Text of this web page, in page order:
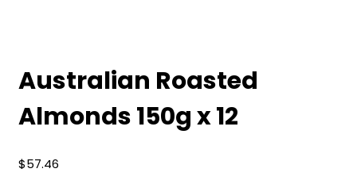
Australian Roasted
Almonds 150g x 12
$57.46